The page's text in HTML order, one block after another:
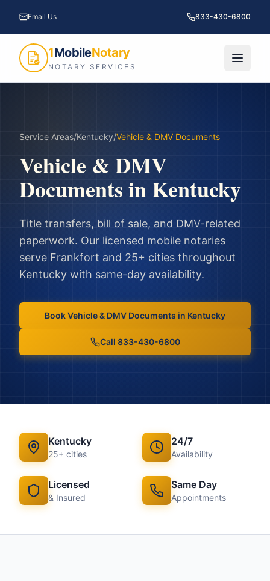
Email Us 833-430-6800
1MobileNotary
NOTARY SERVICES
Service Areas/Kentucky/Vehicle & DMV Documents
Vehicle & DMV
DocumentsinKentucky
Title transfers, bill of sale, and DMV-related
paperwork. Our licensed mobile notaries
serve Frankfort and 25+ cities throughout
Kentucky with same-day availability.
BookVehicle & DMV Documents in Kentucky
Call 833-430-6800
Kentucky
25+ cities
24/7
Availability
Licensed
& Insured
Same Day
Appointments